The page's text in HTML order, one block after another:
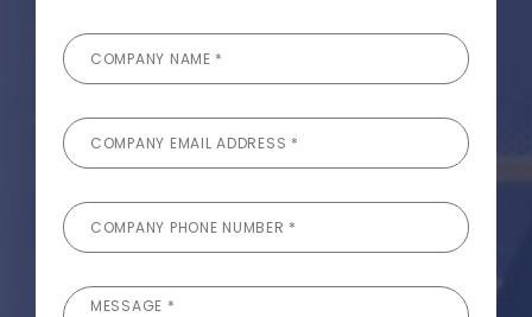
COMPANY NAME *
COMPANY EMAIL ADDRESS *
COMPANY PHONE NUMBER *
MESSAGE *